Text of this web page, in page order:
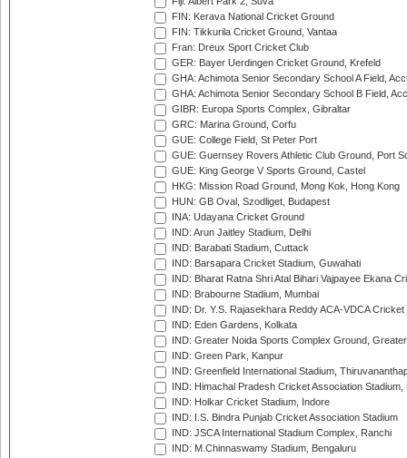
FIN: Kerava National Cricket Ground
FIN: Tikkurila Cricket Ground, Vantaa
Fran: Dreux Sport Cricket Club
GER: Bayer Uerdingen Cricket Ground, Krefeld
GHA: Achimota Senior Secondary School A Field,
GHA: Achimota Senior Secondary School B Field,
GIBR: Europa Sports Complex, Gibraltar
GRC: Marina Ground, Corfu
GUE: College Field, St Peter Port
GUE: Guernsey Rovers Athletic Club Ground, Port
GUE: King George V Sports Ground, Castel
HKG: Mission Road Ground, Mong Kok, Hong Kong
HUN: GB Oval, Szodliget, Budapest
INA: Udayana Cricket Ground
IND: Arun Jaitley Stadium, Delhi
IND: Barabati Stadium, Cuttack
IND: Barsapara Cricket Stadium, Guwahati
IND: Bharat Ratna Shri Atal Bihari Vajpayee Ekana
IND: Brabourne Stadium, Mumbai
IND: Dr. Y.S. Rajasekhara Reddy ACA-VDCA
IND: Eden Gardens, Kolkata
IND: Greater Noida Sports Complex Ground,
IND: Green Park, Kanpur
IND: Greenfield International Stadium,
IND: Himachal Pradesh Cricket Association Stadium,
IND: Holkar Cricket Stadium, Indore
IND: I.S. Bindra Punjab Cricket Association Stadium
IND: JSCA International Stadium Complex, Ranchi
IND: M.Chinnaswamy Stadium, Bengaluru